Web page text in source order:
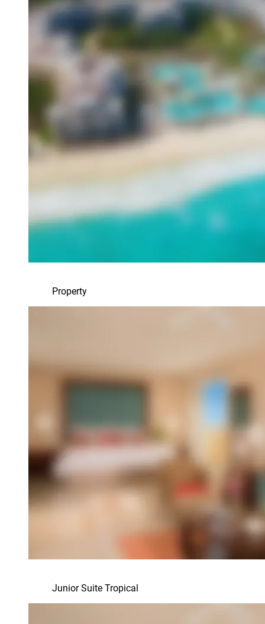
Property
Junior Suite Tropical